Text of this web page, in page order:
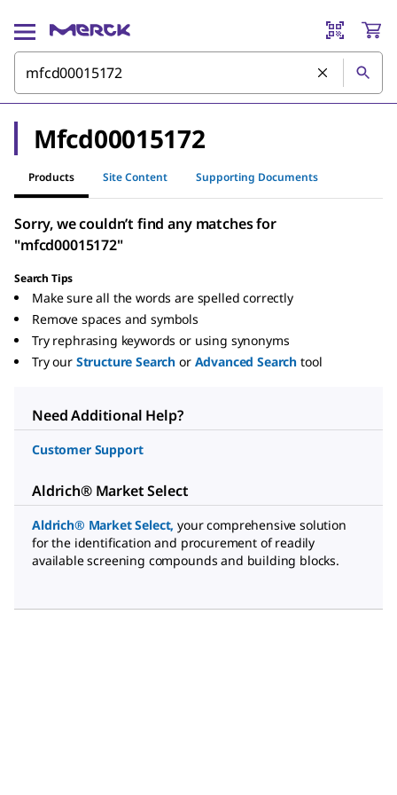
Mfcd00015172
Products Site Content Supporting Documents
Sorry, we couldn’t find any matches for
"mfcd00015172"
Search Tips
Make sure all the words are spelled correctly
Remove spaces and symbols
Try rephrasing keywords or using synonyms
Try our Structure Search or Advanced Search tool
Need Additional Help?
Customer Support
Aldrich® Market Select
Aldrich® Market Select, your comprehensive solution
for the identification and procurement of readily
available screening compounds and building blocks.